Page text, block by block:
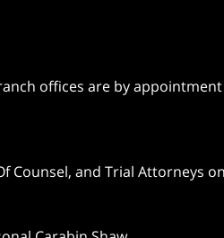
offices are by
Counsel, and Trial Attorneys